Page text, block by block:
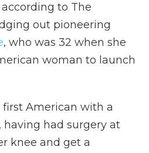
to The
out pioneering
, who was 32 when she
woman to launch
American with a
having had surgery at
knee and get a